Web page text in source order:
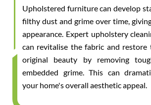
Upholstered furniture can develop
filthy dust and grime over time,
appearance. Expert upholstery
can revitalise the fabric and
original beauty by removing
embedded grime. This can
your home's overall aesthetic appeal.